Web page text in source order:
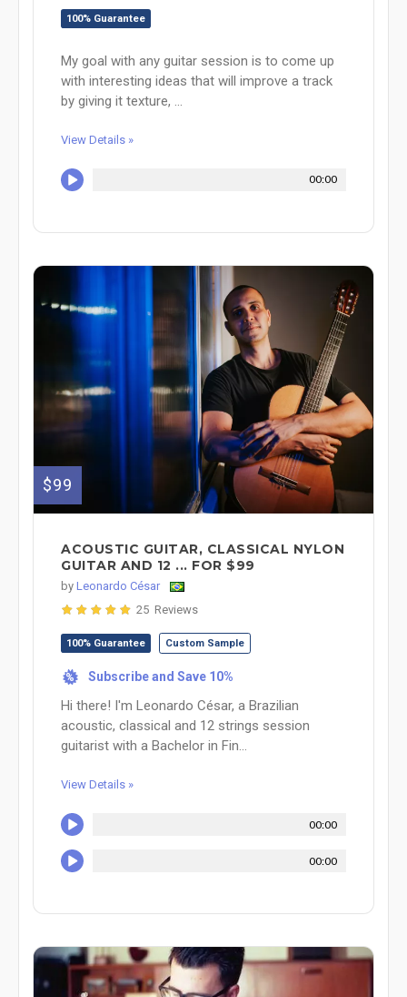
100% Guarantee
My goal with any guitar session is to come up
with interesting ideas that will improve a track
by giving it texture, ...
View Details »
00:00
$99
ACOUSTIC GUITAR, CLASSICAL NYLON
GUITAR AND 12 ... FOR $99
by Leonardo César
25 Reviews
100% Guarantee Custom Sample
% Subscribe and Save 10%
Hi there! I'm Leonardo César, a Brazilian
acoustic, classical and 12 strings session
guitarist with a Bachelor in Fin...
View Details »
00:00
00:00